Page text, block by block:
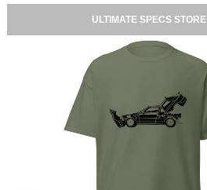
ULTIMATE SPECS STORE